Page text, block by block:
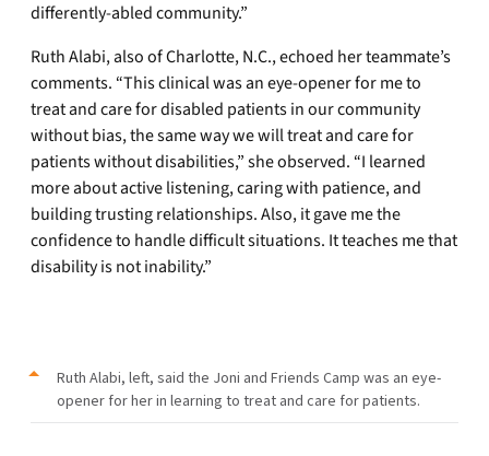
differently-abled community.”
Ruth Alabi, also of Charlotte, N.C., echoed her teammate’s
comments. “This clinical was an eye-opener for me to
treat and care for disabled patients in our community
without bias, the same way we will treat and care for
patients without disabilities,” she observed. “I learned
more about active listening, caring with patience, and
building trusting relationships. Also, it gave me the
confidence to handle difficult situations. It teaches me that
disability is not inability.”
Ruth Alabi, left, said the Joni and Friends Camp was an eye-
opener for her in learning to treat and care for patients.